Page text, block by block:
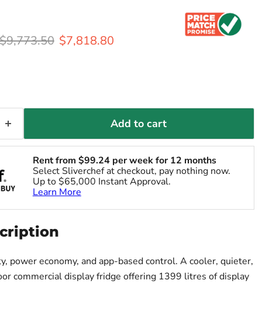
priceCurrent price
$7,818.80
Add to cart
Rent from $99.24per week for 12 months
Select Sliverchef at checkout, pay nothing now.
Up to $65,000 Instant Approval.
Learn More
power economy, and app-based control. A cooler, quieter,
commercial display fridge offering 1399 litres of display